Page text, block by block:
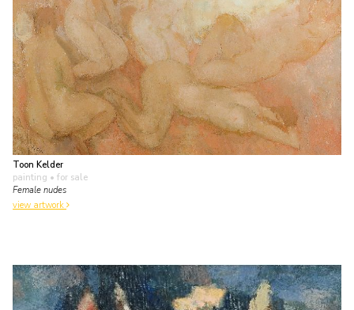
Toon Kelder
painting • for sale
Female nudes
view artwork